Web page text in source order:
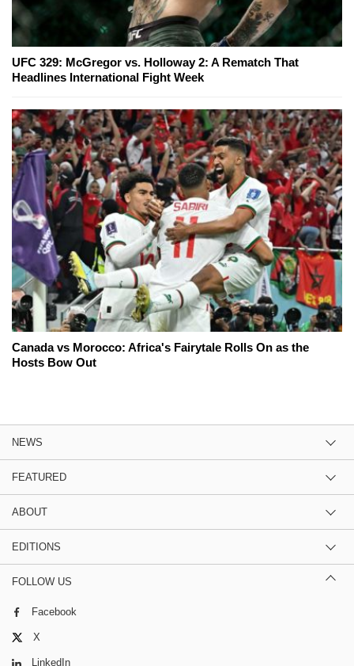
UFC 329: McGregor vs. Holloway 2: A Rematch That
Headlines International Fight Week
Canada vs Morocco: Africa's Fairytale Rolls On as the
Hosts Bow Out
NEWS
FEATURED
ABOUT
EDITIONS
FOLLOW US
Facebook
X
LinkedIn